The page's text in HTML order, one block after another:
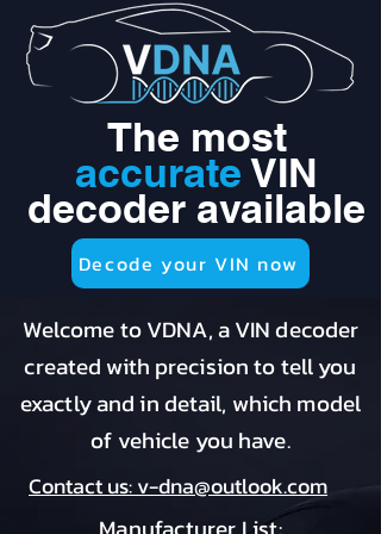
The most
accurateVIN
decoder available
Decode your VIN now
Welcome to VDNA, a VIN decoder
created with precision to tell you
exactly and in detail, which model
of vehicle you have.
Contact us: v-dna@outlook.com